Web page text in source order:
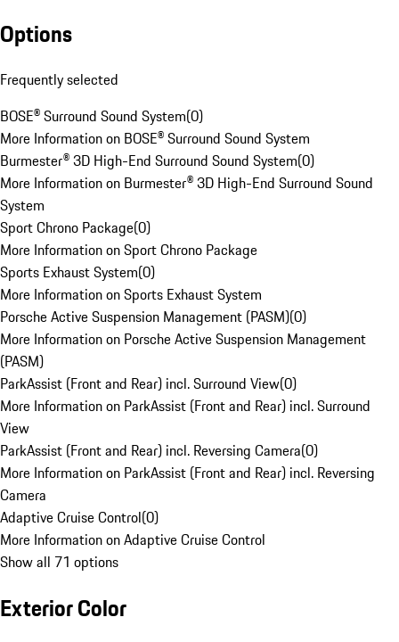
Options
Frequently selected
BOSE® Surround Sound System(0)
More Information on BOSE® Surround Sound System
Burmester® 3D High-End Surround Sound System(0)
More Information on Burmester® 3D High-End Surround Sound
System
Sport Chrono Package(0)
More Information on Sport Chrono Package
Sports Exhaust System(0)
More Information on Sports Exhaust System
Porsche Active Suspension Management (PASM)(0)
More Information on Porsche Active Suspension Management
(PASM)
ParkAssist (Front and Rear) incl. Surround View(0)
More Information on ParkAssist (Front and Rear) incl. Surround
View
ParkAssist (Front and Rear) incl. Reversing Camera(0)
More Information on ParkAssist (Front and Rear) incl. Reversing
Camera
Adaptive Cruise Control(0)
More Information on Adaptive Cruise Control
Show all 71 options
Exterior Color